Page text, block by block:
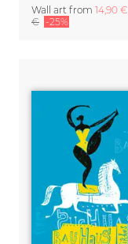
Wall art from 14,90 €
€ -25%